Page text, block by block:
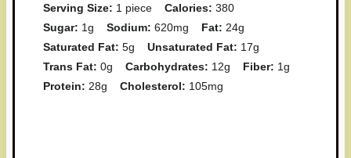
Serving Size: 1 piece Calories: 380
Sugar: 1g Sodium: 620mg Fat: 24g
Saturated Fat: 5g Unsaturated Fat: 17g
Trans Fat: 0g Carbohydrates: 12g Fiber: 1g
Protein: 28g Cholesterol: 105mg